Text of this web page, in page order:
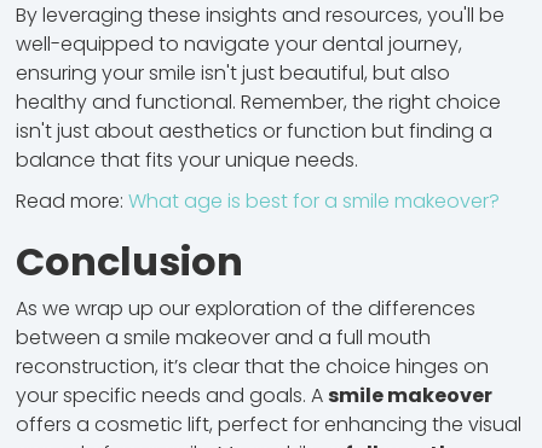
By leveraging these insights and resources, you'll be
well-equipped to navigate your dental journey,
ensuring your smile isn't just beautiful, but also
healthy and functional. Remember, the right choice
isn't just about aesthetics or function but finding a
balance that fits your unique needs.
Read more:What age is best for a smile makeover?
Conclusion
As we wrap up our exploration of the differences
between a smile makeover and a full mouth
reconstruction, it’s clear that the choice hinges on
your specific needs and goals. Asmile makeover
offers a cosmetic lift, perfect for enhancing the visual